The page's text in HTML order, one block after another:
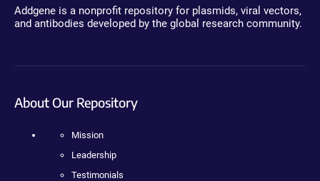
Addgene is a nonprofit repository for plasmids, viral vectors,
and antibodies developed by the global research community.
About Our Repository
Mission
Leadership
Testimonials